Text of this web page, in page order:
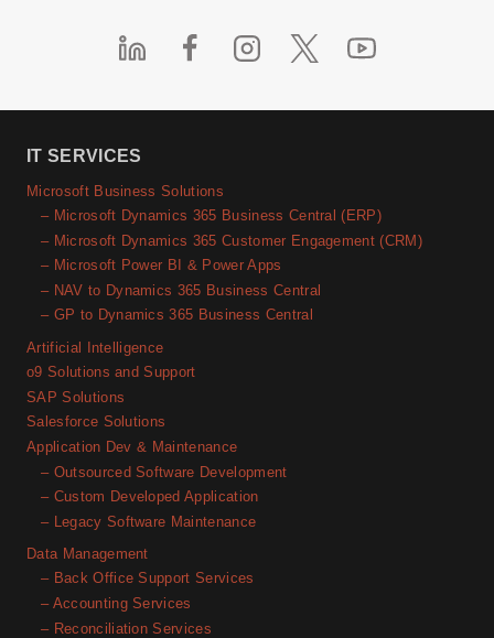
IT SERVICES
Microsoft Business Solutions
– Microsoft Dynamics 365 Business Central (ERP)
– Microsoft Dynamics 365 Customer Engagement (CRM)
– Microsoft Power BI & Power Apps
– NAV to Dynamics 365 Business Central
– GP to Dynamics 365 Business Central
Artificial Intelligence
o9 Solutions and Support
SAP Solutions
Salesforce Solutions
Application Dev & Maintenance
– Outsourced Software Development
– Custom Developed Application
– Legacy Software Maintenance
Data Management
– Back Office Support Services
– Accounting Services
– Reconciliation Services